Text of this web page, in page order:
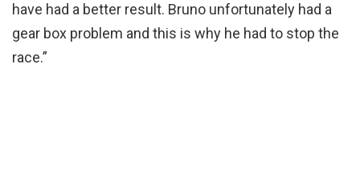
have had a better result. Bruno unfortunately had a
gear box problem and this is why he had to stop the
race.”